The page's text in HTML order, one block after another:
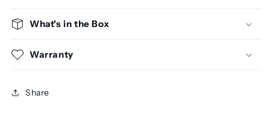
What's in the Box
Warranty
Share